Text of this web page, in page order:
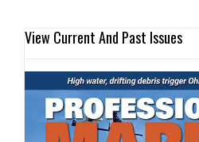
View Current And Past Issues